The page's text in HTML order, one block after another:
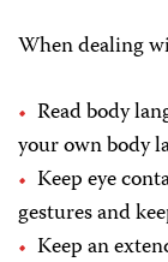
When dealing
Read body
your own body
Keep eye
gestures and
Keep an